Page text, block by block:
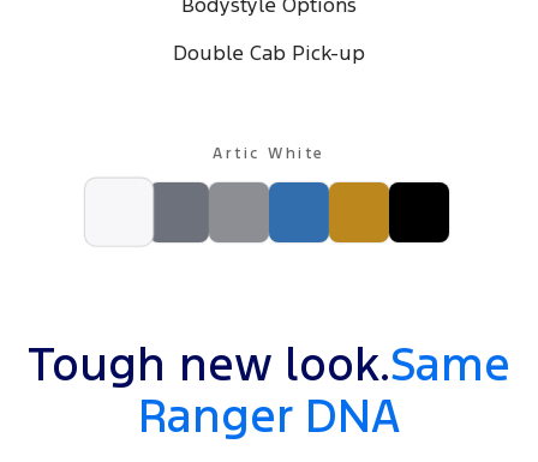
Double Cab Pick-up
Artic White
Tough new look.Same
Ranger DNA